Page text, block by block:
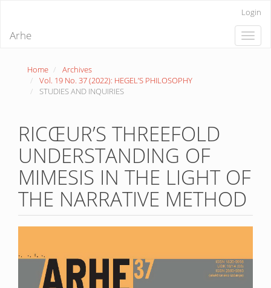
page
Navigation
Main
Content
Login
Toggle
Arhe
Home
Archives
Vol. 19 No. 37 (2022): HEGEL’S PHILOSOPHY
STUDIES AND INQUIRIES
RICŒUR’S THREEFOLD
UNDERSTANDING OF
MIMESIS IN THE LIGHT OF
THE NARRATIVE METHOD
Sidebar